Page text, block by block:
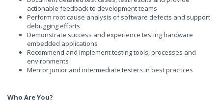
actionable feedback to development teams
Perform root cause analysis of software defects and support
debugging efforts
Demonstrate success and experience testing hardware
embedded applications
Recommend and implement testing tools, processes and
environments
Mentor junior and intermediate testers in best practices
Who Are You?